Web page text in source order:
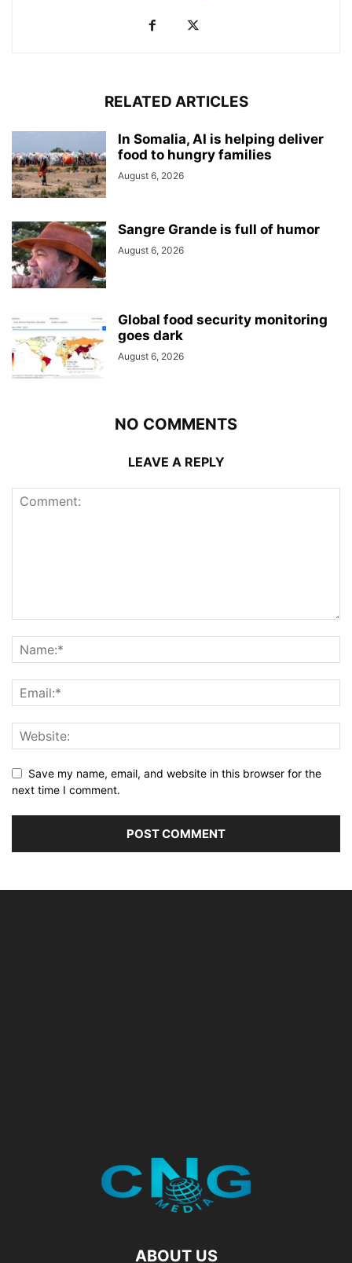
RELATED ARTICLES
In Somalia, AI is helping deliver
food to hungry families
August 6, 2026
Sangre Grande is full of humor
August 6, 2026
Global food security monitoring
goes dark
August 6, 2026
NO COMMENTS
LEAVE A REPLY
Save my name, email, and website in this browser for the
next time I comment.
ABOUT US